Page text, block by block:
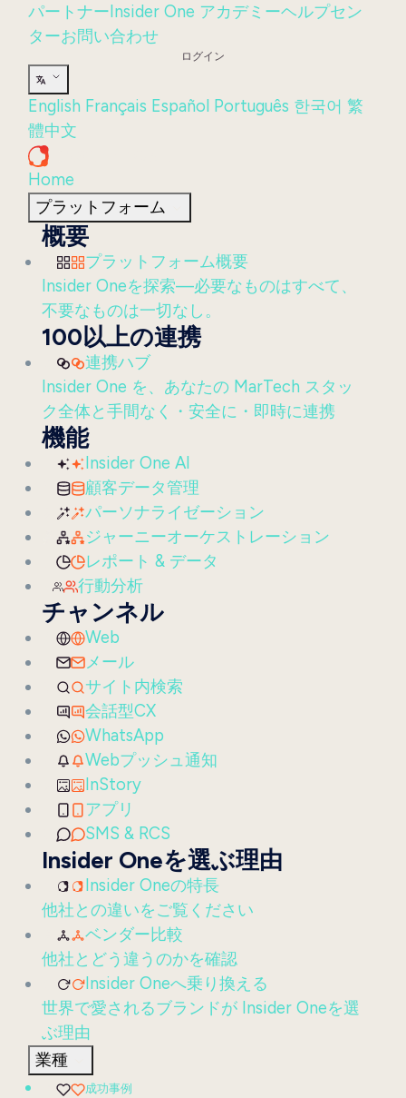
パートナー Insider One アカデミーヘルプセン
ターお問い合わせ
ログイン
English Français Español Português 한국어 繁
體中文
Home
プラットフォーム
概要
プラットフォーム概要
Insider Oneを探索—必要なものはすべて、
不要なものは一切なし。
100以上の連携
連携ハブ
Insider One を、あなたの MarTech スタッ
ク全体と手間なく・安全に・即時に連携
機能
Insider One AI
顧客データ管理
パーソナライゼーション
ジャーニーオーケストレーション
レポート & データ
行動分析
チャンネル
Web
メール
サイト内検索
会話型CX
WhatsApp
Webプッシュ通知
InStory
アプリ
SMS & RCS
Insider Oneを選ぶ理由
Insider Oneの特長
他社との違いをご覧ください
ベンダー比較
他社とどう違うのかを確認
Insider Oneへ乗り換える
世界で愛されるブランドが Insider Oneを選
ぶ理由
業種
成功事例